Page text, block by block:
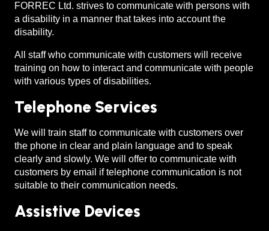
FORREC Ltd. strives to communicate with persons with
a disability in a manner that takes into account the
disability.
All staff who communicate with customers will receive
training on how to interact and communicate with people
with various types of disabilities.
Telephone Services
We will train staff to communicate with customers over
the phone in clear and plain language and to speak
clearly and slowly. We will offer to communicate with
customers by email if telephone communication is not
suitable to their communication needs.
Assistive Devices